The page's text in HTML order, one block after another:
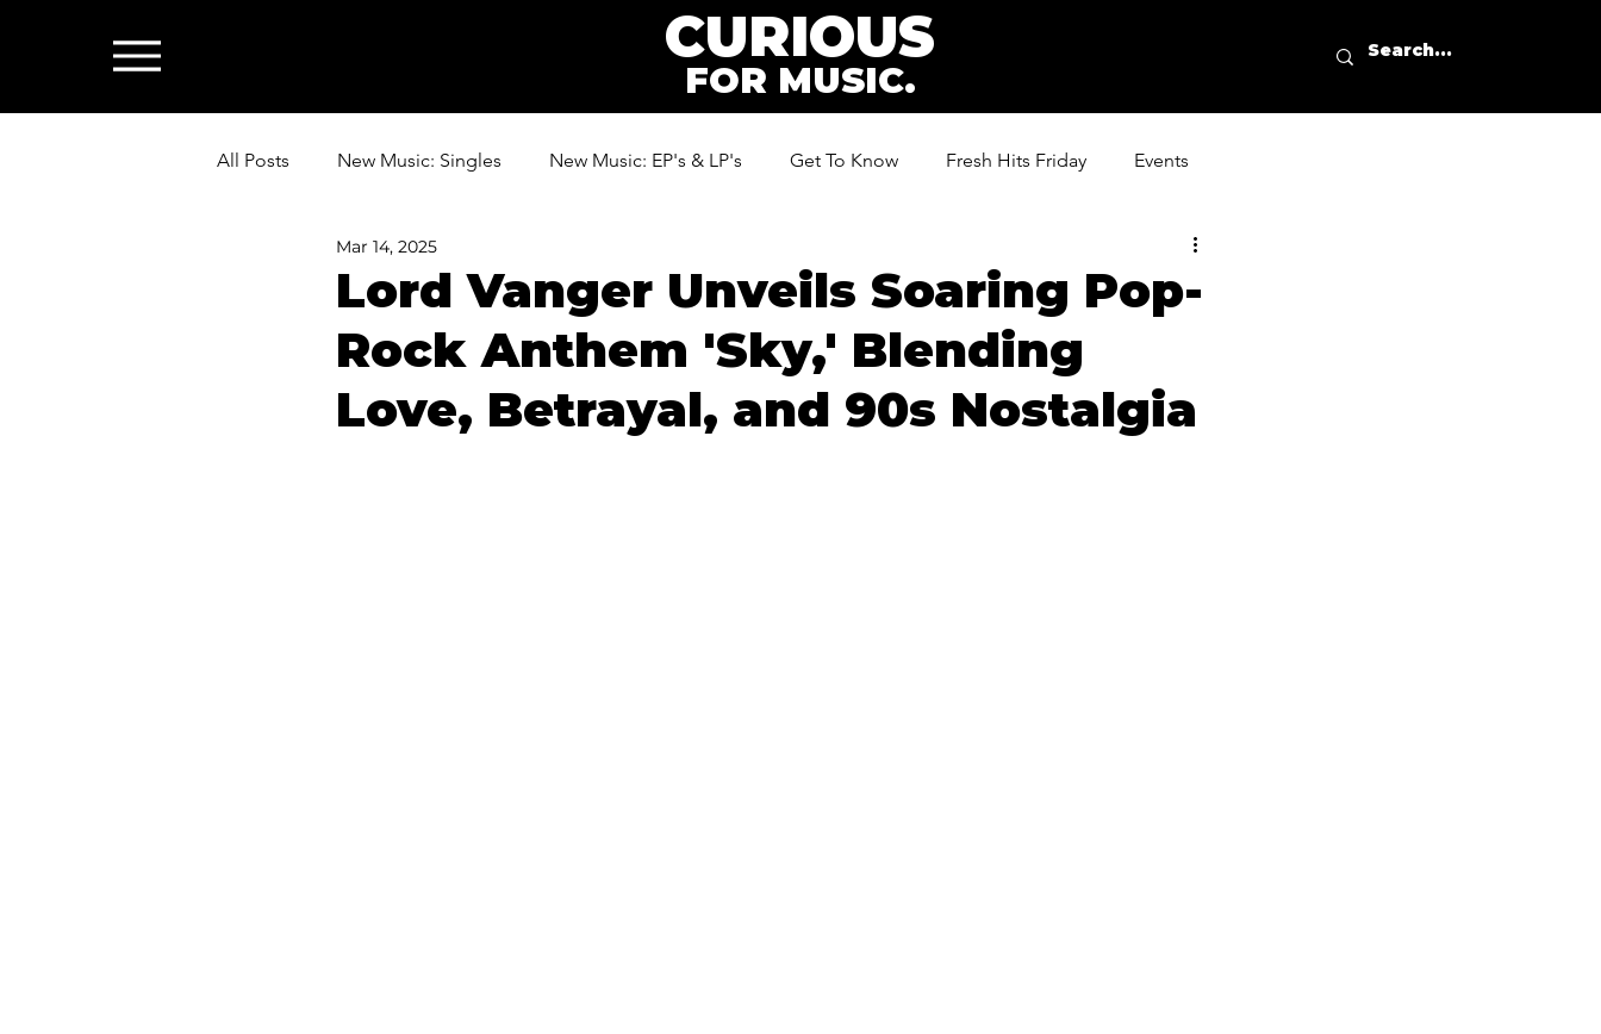
CURIOUS
FOR MUSIC.
All Posts New Music: Singles New Music: EP's & LP's Get To Know Fresh Hits Friday Events
News: Industry & All Things Music
Lord Vanger Unveils Soaring Pop-
Rock Anthem 'Sky,' Blending
Love, Betrayal, and 90s Nostalgia
Mar 14, 2025